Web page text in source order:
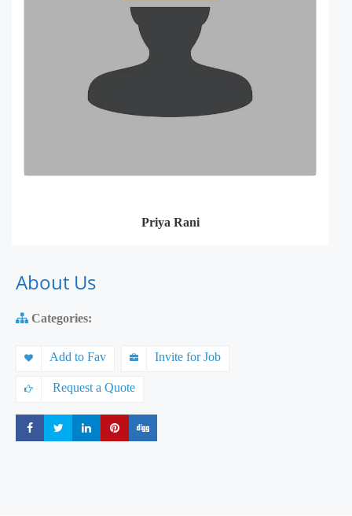
Priya Rani
About Us
Categories:
Add to Fav Invite for Job
Request a Quote
Share Share Share Share